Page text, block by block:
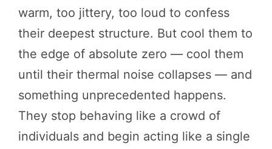
warm, too jittery, too loud to confess
their deepest structure. But cool them to
the edge of absolute zero — cool them
until their thermal noise collapses — and
something unprecedented happens.
They stop behaving like a crowd of
individuals and begin acting like a single